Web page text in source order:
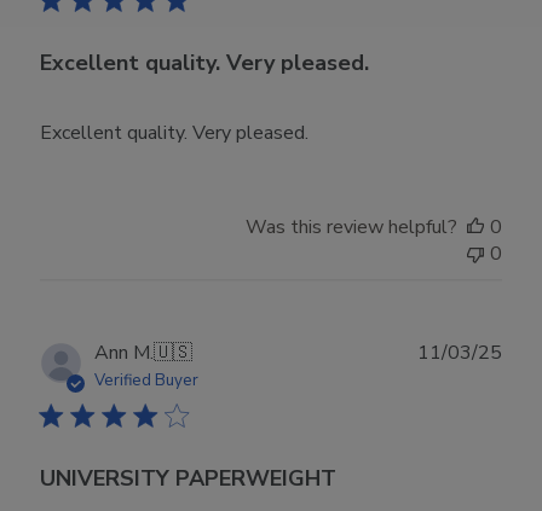
Excellent quality. Very pleased.
Excellent quality. Very pleased.
Was this review helpful?
0
0
Ann M.🇺🇸
Verified Buyer
UNIVERSITY PAPERWEIGHT
11/03/25